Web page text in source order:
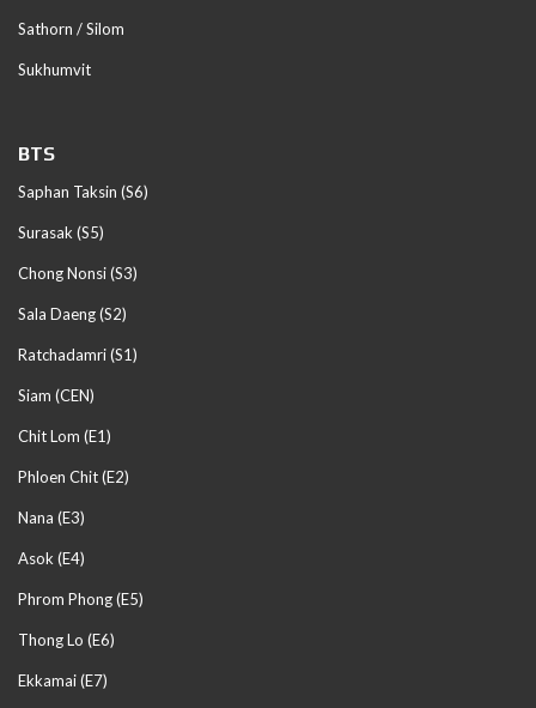
Sathorn / Silom
Sukhumvit
BTS
Saphan Taksin (S6)
Surasak (S5)
Chong Nonsi (S3)
Sala Daeng (S2)
Ratchadamri (S1)
Siam (CEN)
Chit Lom (E1)
Phloen Chit (E2)
Nana (E3)
Asok (E4)
Phrom Phong (E5)
Thong Lo (E6)
Ekkamai (E7)